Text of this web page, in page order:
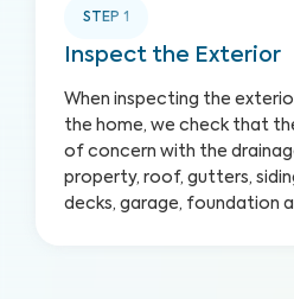
STEP 1
Inspect the Exterior
When inspecting the
the home, we check that
of concern with the
property, roof, gutters,
decks, garage, foundation